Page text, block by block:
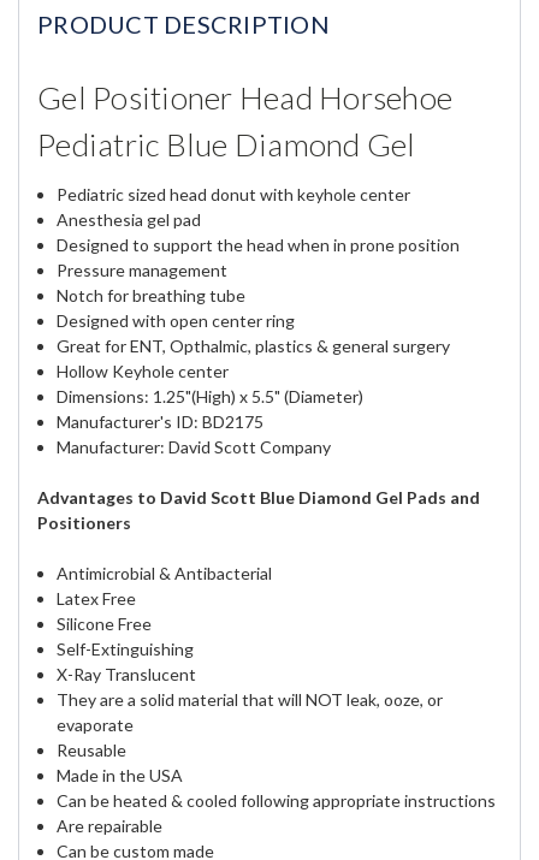
PRODUCT DESCRIPTION
Gel Positioner Head Horsehoe
Pediatric Blue Diamond Gel
Pediatric sized head donut with keyhole center
Anesthesia gel pad
Designed to support the head when in prone position
Pressure management
Notch for breathing tube
Designed with open center ring
Great for ENT, Opthalmic, plastics & general surgery
Hollow Keyhole center
Dimensions: 1.25"(High) x 5.5" (Diameter)
Manufacturer's ID: BD2175
Manufacturer: David Scott Company
Advantages to David Scott Blue Diamond Gel Pads and
Positioners
Antimicrobial & Antibacterial
Latex Free
Silicone Free
Self-Extinguishing
X-Ray Translucent
They are a solid material that will NOT leak, ooze, or
evaporate
Reusable
Made in the USA
Can be heated & cooled following appropriate instructions
Are repairable
Can be custom made